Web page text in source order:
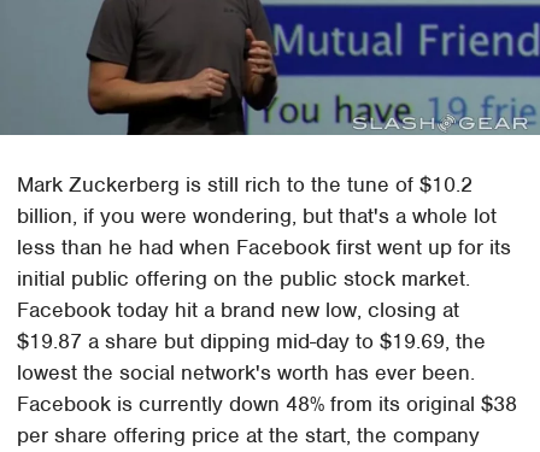
Mark Zuckerberg is still rich to the tune of $10.2
billion, if you were wondering, but that's a whole lot
less than he had when Facebook first went up for its
initial public offering on the public stock market.
Facebook today hit a brand new low, closing at
$19.87 a share but dipping mid-day to $19.69, the
lowest the social network's worth has ever been.
Facebook is currently down 48% from its original $38
per share offering price at the start, the company